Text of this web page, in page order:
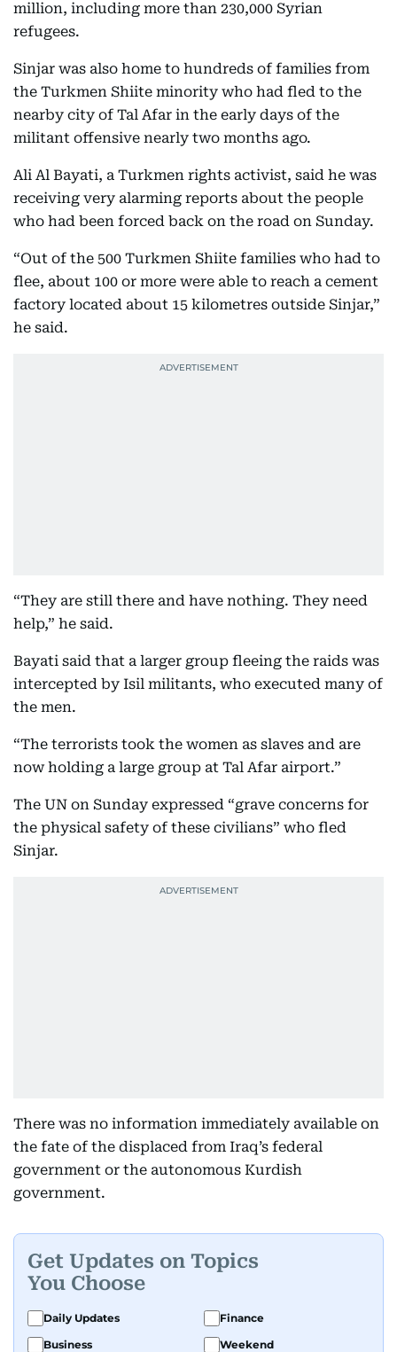
million, including more than 230,000 Syrian
refugees.
Sinjar was also home to hundreds of families from
the Turkmen Shiite minority who had fled to the
nearby city of Tal Afar in the early days of the
militant offensive nearly two months ago.
Ali Al Bayati, a Turkmen rights activist, said he was
receiving very alarming reports about the people
who had been forced back on the road on Sunday.
“Out of the 500 Turkmen Shiite families who had to
flee, about 100 or more were able to reach a cement
factory located about 15 kilometres outside Sinjar,”
he said.
“They are still there and have nothing. They need
help,” he said.
Bayati said that a larger group fleeing the raids was
intercepted by Isil militants, who executed many of
the men.
“The terrorists took the women as slaves and are
now holding a large group at Tal Afar airport.”
The UN on Sunday expressed “grave concerns for
the physical safety of these civilians” who fled
Sinjar.
There was no information immediately available on
the fate of the displaced from Iraq’s federal
government or the autonomous Kurdish
government.
Get Updates on Topics
You Choose
Daily Updates
Finance
Business
Weekend